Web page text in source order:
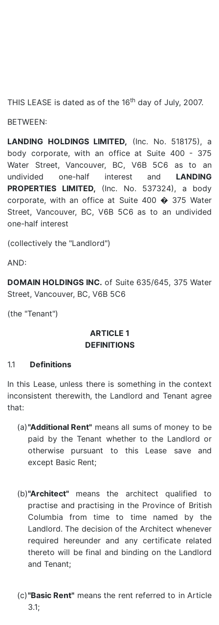
THIS LEASE is dated as of the 16th day of July, 2007.
BETWEEN:
LANDING HOLDINGS LIMITED, (Inc. No. 518175), a
body corporate, with an office at Suite 400 - 375
Water Street, Vancouver, BC, V6B 5C6 as to an
undivided one-half interest and LANDING
PROPERTIES LIMITED, (Inc. No. 537324), a body
corporate, with an office at Suite 400 � 375 Water
Street, Vancouver, BC, V6B 5C6 as to an undivided
one-half interest
(collectively the "Landlord")
AND:
DOMAIN HOLDINGS INC. of Suite 635/645, 375 Water
Street, Vancouver, BC, V6B 5C6
(the "Tenant")
ARTICLE 1
DEFINITIONS
1.1 Definitions
In this Lease, unless there is something in the context
inconsistent therewith, the Landlord and Tenant agree
that:
(a)"Additional Rent" means all sums of money to be
paid by the Tenant whether to the Landlord or
otherwise pursuant to this Lease save and
except Basic Rent;
(b)"Architect" means the architect qualified to
practise and practising in the Province of British
Columbia from time to time named by the
Landlord. The decision of the Architect whenever
required hereunder and any certificate related
thereto will be final and binding on the Landlord
and Tenant;
(c)"Basic Rent" means the rent referred to in Article
3.1;